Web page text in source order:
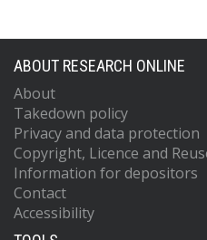
ABOUT RESEARCH ONLINE
About
Takedown policy
Privacy and data protection
Copyright, Licence and
Information for depositors
Contact
Accessibility